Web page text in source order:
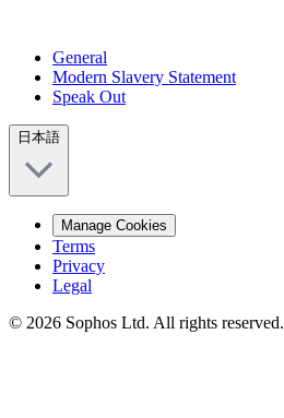
General
Modern Slavery Statement
Speak Out
日本語
Manage Cookies
Terms
Privacy
Legal
© 2026 Sophos Ltd. All rights reserved.